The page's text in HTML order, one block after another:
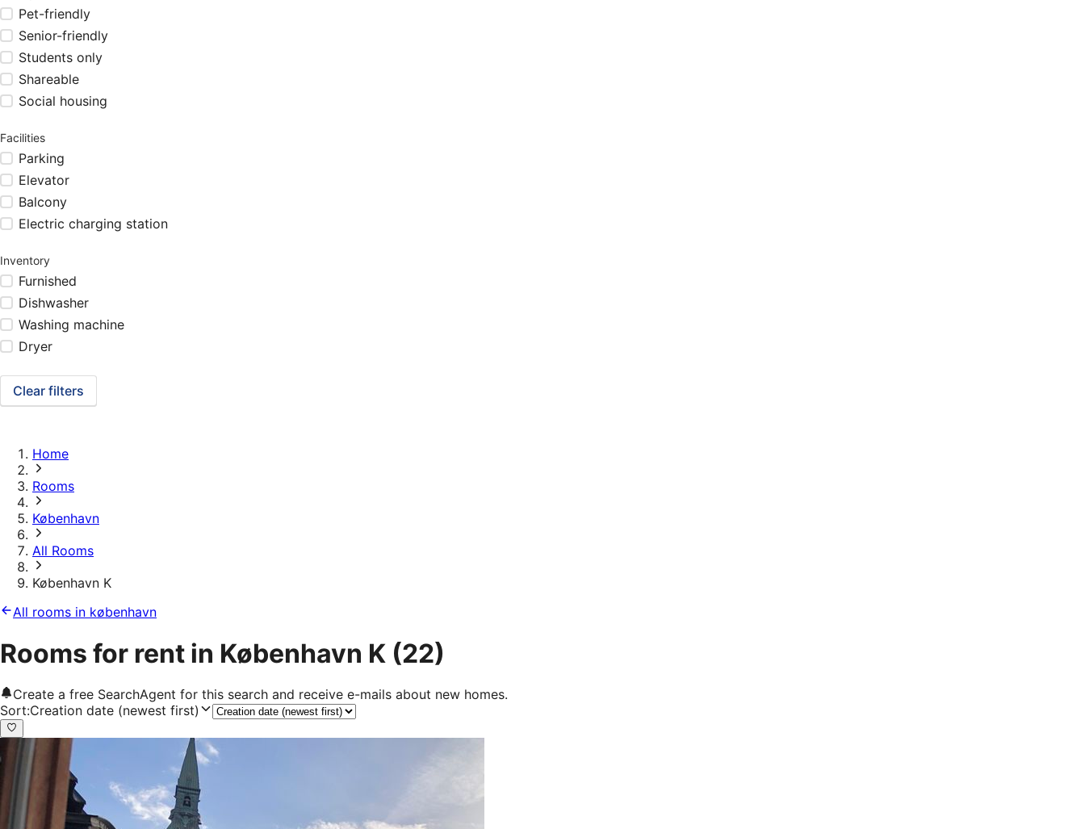
Pet-friendly
Senior-friendly
Students only
Shareable
Social housing
Facilities
Parking
Elevator
Balcony
Electric charging station
Inventory
Furnished
Dishwasher
Washing machine
Dryer
Clear filters
Home
Rooms
København
All Rooms
København K
All rooms in københavn
Rooms for rent in København K (22)
Create a free SearchAgent for this search and receive e-mails about new homes.
Sort:Creation date (newest first)